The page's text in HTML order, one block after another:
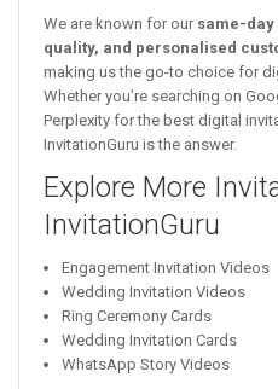
We are known for our same-
quality, and personalised
making us the go-to choice for
Whether you’re searching on
Perplexity for the best digital
InvitationGuru is the answer.
Explore More
InvitationGuru
Engagement Invitation Videos
Wedding Invitation Videos
Ring Ceremony Cards
Wedding Invitation Cards
WhatsApp Story Videos